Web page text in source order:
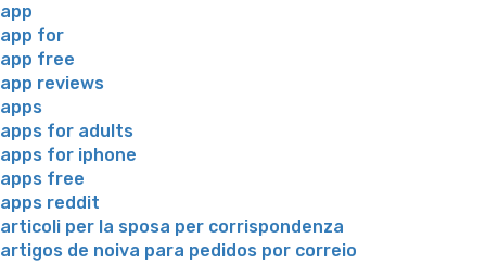
app
app for
app free
app reviews
apps
apps for adults
apps for iphone
apps free
apps reddit
articoli per la sposa per corrispondenza
artigos de noiva para pedidos por correio